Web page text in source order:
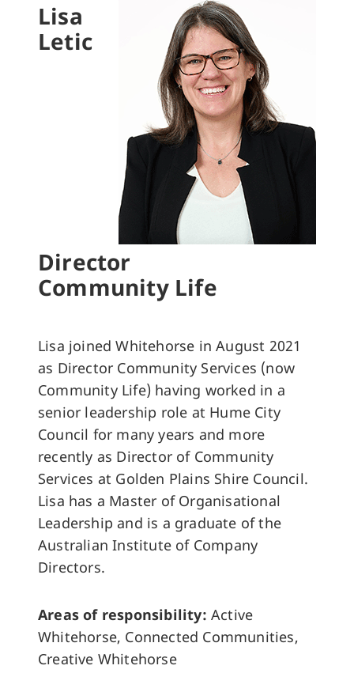
Lisa
Letic
Director
Community Life
Lisa joined Whitehorse in August 2021
as Director Community Services (now
Community Life) having worked in a
senior leadership role at Hume City
Council for many years and more
recently as Director of Community
Services at Golden Plains Shire Council.
Lisa has a Master of Organisational
Leadership and is a graduate of the
Australian Institute of Company
Directors.
Areas of responsibility: Active
Whitehorse, Connected Communities,
Creative Whitehorse